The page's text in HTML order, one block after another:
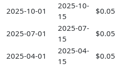
2025-10-01
2025-10-
15
$0.05
2025-07-01
2025-07-
15
$0.05
2025-04-01
2025-04-
15
$0.05